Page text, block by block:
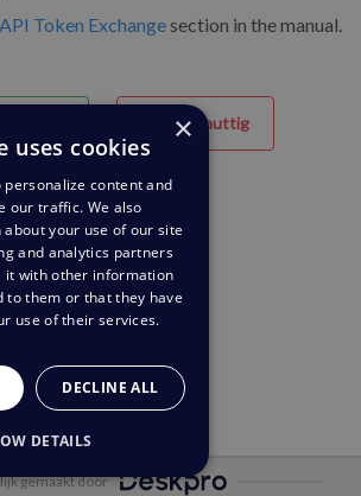
API Token Exchangesection in the manual.
Niet nuttig
gemaakt door
×
uses cookies
personalize content and
our traffic. We also
your use of our site
and analytics partners
it with other information
to them or that they have
use of their services.
DECLINE ALL
DETAILS